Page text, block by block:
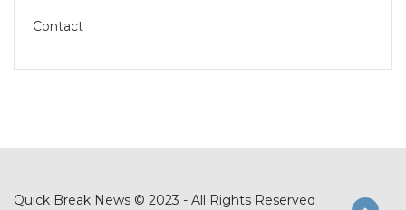
Contact
Quick Break News © 2023 - All Rights Reserved